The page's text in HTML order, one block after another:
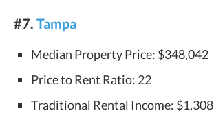
#7. Tampa
Median Property Price: $348,042
Price to Rent Ratio: 22
Traditional Rental Income: $1,308